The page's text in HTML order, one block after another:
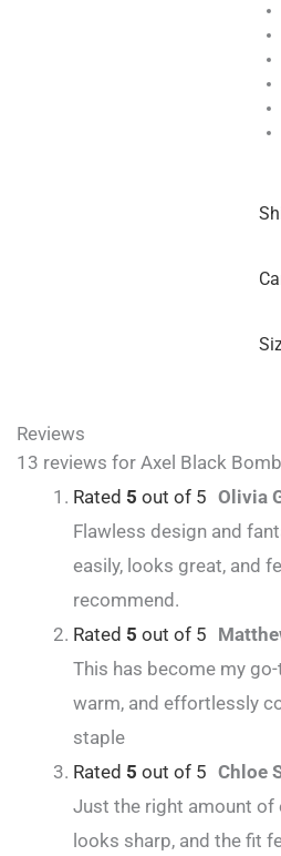
Reviews
13 reviews for Axel Black
Rated 5 out of 5 Olivia
Flawless design and
easily, looks great, and
recommend.
Rated 5 out of 5
This has become my
warm, and effortlessly
staple
Rated 5 out of 5 Chloe
Just the right amount of
looks sharp, and the fit